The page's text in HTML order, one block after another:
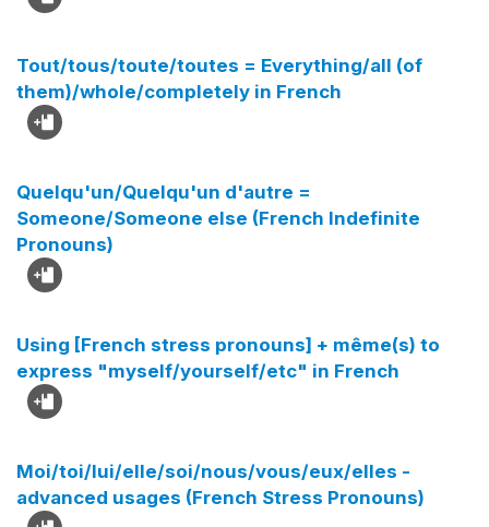
Tout/tous/toute/toutes = Everything/all (of
them)/whole/completely in French
Quelqu'un/Quelqu'un d'autre =
Someone/Someone else (French Indefinite
Pronouns)
Using [French stress pronouns] + même(s) to
express "myself/yourself/etc" in French
Moi/toi/lui/elle/soi/nous/vous/eux/elles -
advanced usages (French Stress Pronouns)